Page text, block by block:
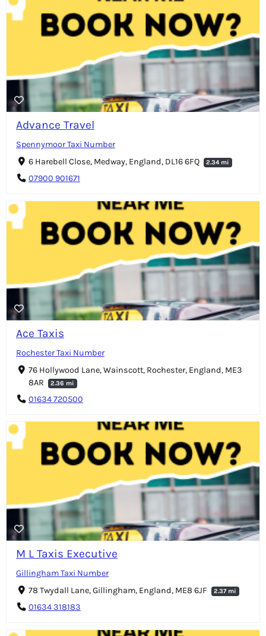
Advance Travel
Spennymoor Taxi Number
6 Harebell Close, Medway, England, DL16 6FQ
2.34 mi
07900 901671
Ace Taxis
Rochester Taxi Number
76 Hollywood Lane, Wainscott, Rochester, England, ME3
8AR
2.36 mi
01634 720500
M L Taxis Executive
Gillingham Taxi Number
78 Twydall Lane, Gillingham, England, ME8 6JF
2.37 mi
01634 318183